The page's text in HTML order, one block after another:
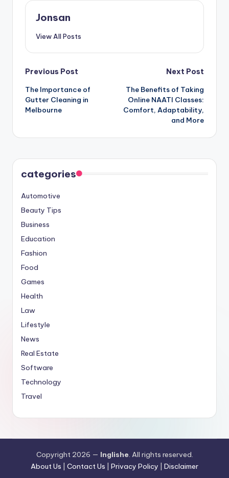
Jonsan
View All Posts
Post
navigation
Previous Post
The Importance of
Gutter Cleaning in
Melbourne
Next Post
The Benefits of Taking
Online NAATI Classes:
Comfort, Adaptability,
and More
categories
Automotive
Beauty Tips
Business
Education
Fashion
Food
Games
Health
Law
Lifestyle
News
Real Estate
Software
Technology
Travel
Copyright 2026 — Inglishe. All rights reserved.
About Us
Contact Us Privacy Policy Disclaimer